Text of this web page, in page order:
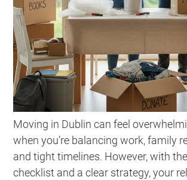
Moving in Dublin can feel
when you’re balancing work, family
and tight timelines. However, with
checklist and a clear strategy, your